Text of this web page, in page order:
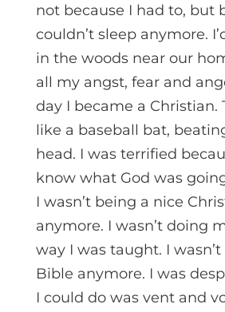
not because I had to, but
couldn’t sleep anymore.
in the woods near our
all my angst, fear and
day I became a Christian.
like a baseball bat,
head. I was terrified
know what God was
I wasn’t being a nice
anymore. I wasn’t doing
way I was taught. I
Bible anymore. I was
I could do was vent and